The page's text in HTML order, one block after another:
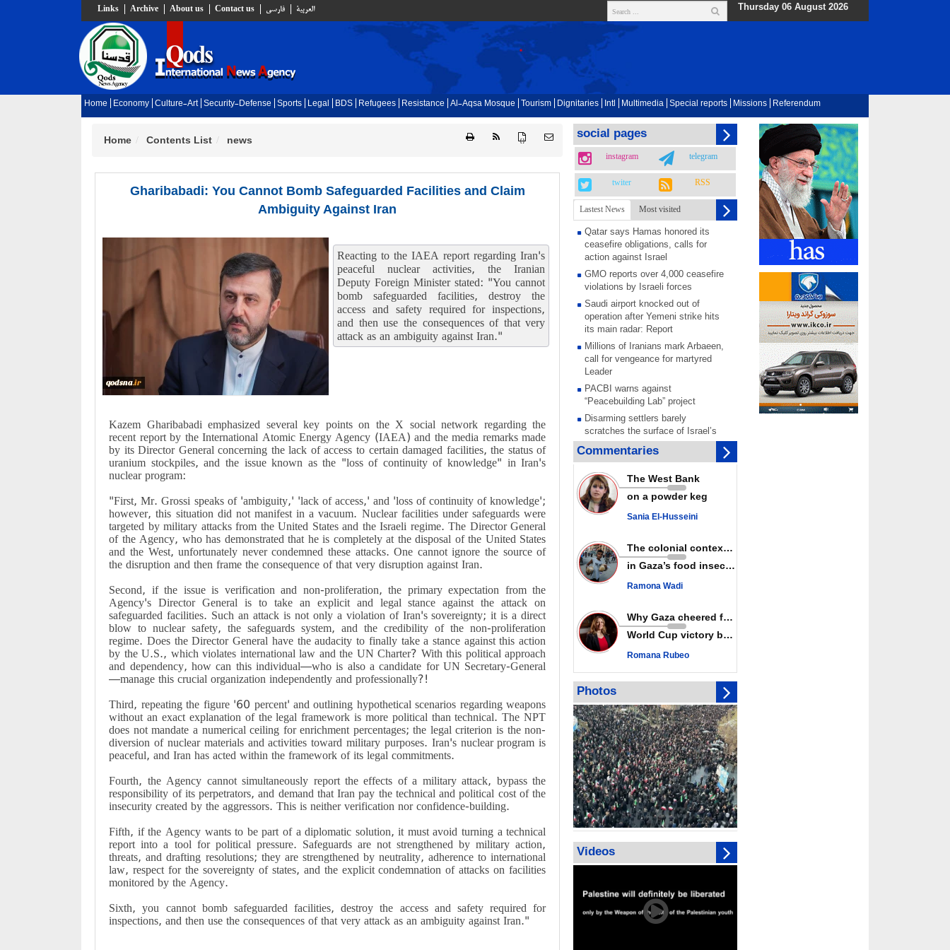
Links Archive About us Contact us فارسي العربية Thursday 06 August 2026
Home Economy Culture-Art Security-Defense Sports Legal BDS Refugees Resistance Al-Aqsa Mosque Tourism Dignitaries Intl Multimedia Special reports Missions Referendum
{ }
Home Contents List news
Gharibabadi: You Cannot Bomb Safeguarded Facilities and Claim
Ambiguity Against Iran
Reacting to the IAEA report regarding Iran's
peaceful nuclear activities, the Iranian
Deputy Foreign Minister stated: "You cannot
bomb safeguarded facilities, destroy the
access and safety required for inspections,
and then use the consequences of that very
attack as an ambiguity against Iran."
Kazem Gharibabadi emphasized several key points on the X social network regarding the
recent report by the International Atomic Energy Agency (IAEA) and the media remarks made
by its Director General concerning the lack of access to certain damaged facilities, the status of
uranium stockpiles, and the issue known as the "loss of continuity of knowledge" in Iran's
nuclear program:
"First, Mr. Grossi speaks of 'ambiguity,' 'lack of access,' and 'loss of continuity of knowledge';
however, this situation did not manifest in a vacuum. Nuclear facilities under safeguards were
targeted by military attacks from the United States and the Israeli regime. The Director General
of the Agency, who has demonstrated that he is completely at the disposal of the United States
and the West, unfortunately never condemned these attacks. One cannot ignore the source of
the disruption and then frame the consequence of that very disruption against Iran.
Second, if the issue is verification and non-proliferation, the primary expectation from the
Agency's Director General is to take an explicit and legal stance against the attack on
safeguarded facilities. Such an attack is not only a violation of Iran's sovereignty; it is a direct
blow to nuclear safety, the safeguards system, and the credibility of the non-proliferation
regime. Does the Director General have the audacity to finally take a stance against this action
by the U.S., which violates international law and the UN Charter? With this political approach
and dependency, how can this individual—who is also a candidate for UN Secretary-General
—manage this crucial organization independently and professionally?!
Third, repeating the figure '60 percent' and outlining hypothetical scenarios regarding weapons
without an exact explanation of the legal framework is more political than technical. The NPT
does not mandate a numerical ceiling for enrichment percentages; the legal criterion is the non-
diversion of nuclear materials and activities toward military purposes. Iran's nuclear program is
peaceful, and Iran has acted within the framework of its legal commitments.
Fourth, the Agency cannot simultaneously report the effects of a military attack, bypass the
responsibility of its perpetrators, and demand that Iran pay the technical and political cost of the
insecurity created by the aggressors. This is neither verification nor confidence-building.
Fifth, if the Agency wants to be part of a diplomatic solution, it must avoid turning a technical
report into a tool for political pressure. Safeguards are not strengthened by military action,
threats, and drafting resolutions; they are strengthened by neutrality, adherence to international
law, respect for the sovereignty of states, and the explicit condemnation of attacks on facilities
monitored by the Agency.
Sixth, you cannot bomb safeguarded facilities, destroy the access and safety required for
inspections, and then use the consequences of that very attack as an ambiguity against Iran."
social pages
instagram telegram
twiter RSS
Lastest News Most visited
Qatar says Hamas honored its
ceasefire obligations, calls for
action against Israel
GMO reports over 4,000 ceasefire
violations by Israeli forces
Saudi airport knocked out of
operation after Yemeni strike hits
its main radar: Report
Millions of Iranians mark Arbaeen,
call for vengeance for martyred
Leader
PACBI warns against
“Peacebuilding Lab” project
Disarming settlers barely
scratches the surface of Israel’s
colonial violence
Rights center: Israel abducted 600
Palestinians in West Bank, Al-
Quds in July
Palestinian resistance issues
warning after deadliest Israeli
No question of surrendering
weapons; proposal only covers
heavy weapons storage: Hamas
representative
martyrdom anniversary, urges
action against Zionist regime’s
impunity
In Cairo meeting, Hamas and
Gaza recovery steps
July martyr toll in Gaza hits yearly
high of 152
Commentaries
The West Bank
on a powder keg
Sania El-Husseini
The colonial context matters
in Gaza’s food insecurity
Ramona Wadi
Why Gaza cheered for Spain
World Cup victory becomes a symbol of solidarity
Romana Rubeo
Photos
Videos